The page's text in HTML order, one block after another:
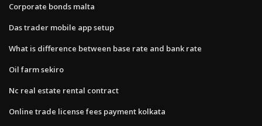
Corporate bonds malta
Das trader mobile app setup
What is difference between base rate and bank rate
Oil farm sekiro
Nc real estate rental contract
Online trade license fees payment kolkata